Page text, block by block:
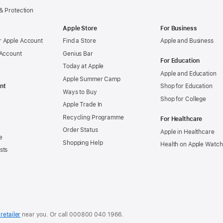
Protection
Apple Account
Apple Store
Find a Store
Genius Bar
Today at Apple
Apple Summer Camp
Ways to Buy
Apple Trade In
Recycling Programme
Order Status
Shopping Help
For Business
Apple and Business
For Education
Apple and Education
Shop for Education
Shop for College
For Healthcare
Apple in Healthcare
Health on Apple Watch
near you. Or call000800 040 1966.